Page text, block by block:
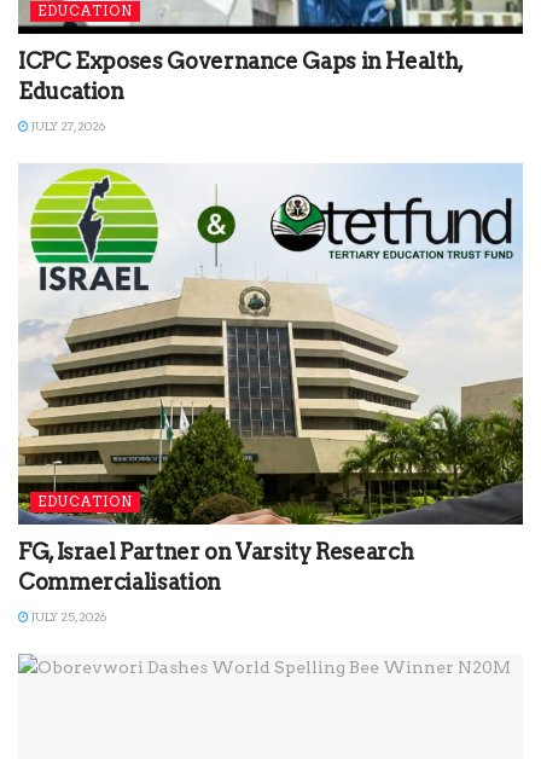
EDUCATION
ICPC Exposes Governance Gaps in Health,
Education
JULY 27, 2026
EDUCATION
FG, Israel Partner on Varsity Research
Commercialisation
JULY 25, 2026